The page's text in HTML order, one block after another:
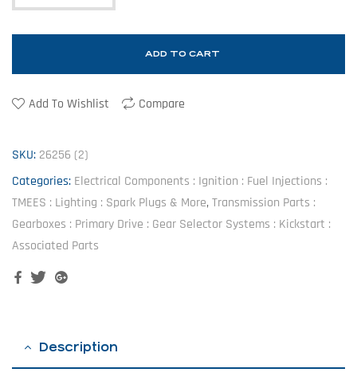
ADD TO CART
Add To Wishlist Compare
SKU: 26256 (2)
Categories: Electrical Components : Ignition : Fuel Injections :
TMEES : Lighting : Spark Plugs & More, Transmission Parts :
Gearboxes : Primary Drive : Gear Selector Systems : Kickstart :
Associated Parts
FacebookTwitterGoogle+
Description